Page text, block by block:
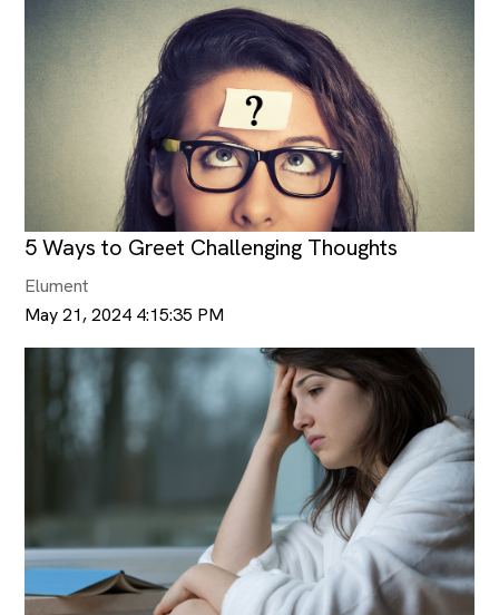
5 Ways to Greet Challenging Thoughts
Elument
May 21, 2024 4:15:35 PM